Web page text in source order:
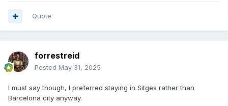
Quote
forrestreid
Posted May 31, 2025
I must say though, I preferred staying in Sitges rather than
Barcelona city anyway.